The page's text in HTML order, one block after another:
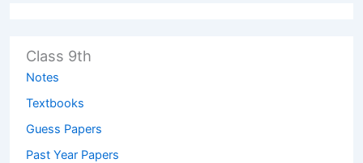
Class 9th
Notes
Textbooks
Guess Papers
Past Year Papers